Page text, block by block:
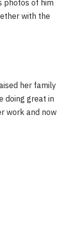
photos of him
with the
her family
doing great in
work and now